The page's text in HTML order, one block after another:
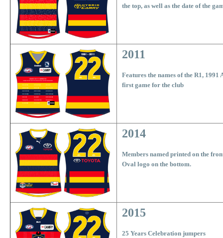
the top, as well as the date of the
2011
Features the names of the R1, 1991
first game for the club
2014
Members named printed on the
Oval logo on the bottom.
2015
25 Years Celebration jumpers